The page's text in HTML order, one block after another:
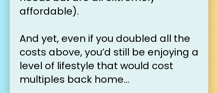
affordable).
And yet, even if you doubled all the
costs above, you’d still be enjoying a
level of lifestyle that would cost
multiples back home…